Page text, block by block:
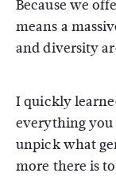
Because we
means a
and diversity
I quickly
everything you
unpick what
more there is